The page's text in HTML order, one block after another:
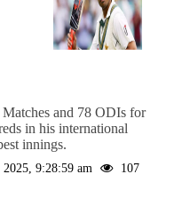
and 78 ODIs for
in his international
innings.
9:28:59 am
107